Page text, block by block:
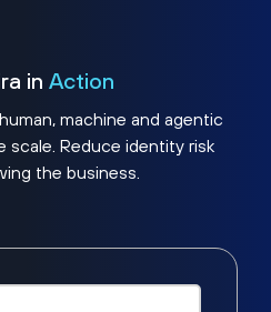
in Action
machine and agentic
scale. Reduce identity risk
the business.